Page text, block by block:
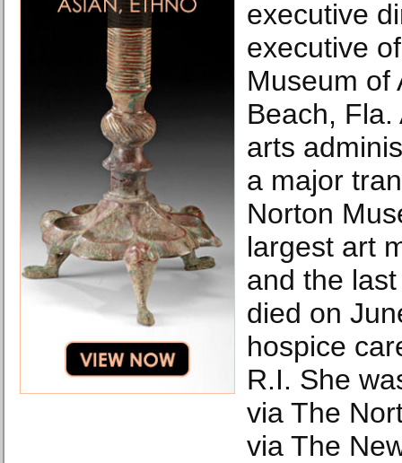
executive
executive
Museum of
Beach,
arts
a major
Norton
largest art
and the
died on
hospice
R.I. She
via The
via The